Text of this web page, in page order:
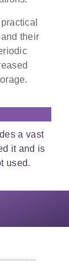
their
a vast
it and is
used.